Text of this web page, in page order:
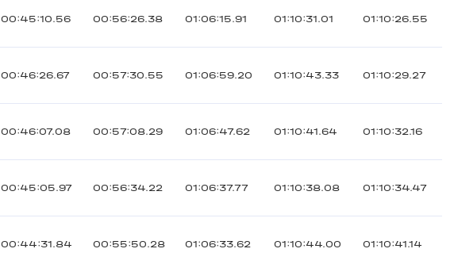
00:45:10.56 00:56:26.38 01:06:15.91 01:10:31.01 01:10:26.55
00:46:26.67 00:57:30.55 01:06:59.20 01:10:43.33 01:10:29.27
00:46:07.08 00:57:08.29 01:06:47.62 01:10:41.64 01:10:32.16
00:45:05.97 00:56:34.22 01:06:37.77 01:10:38.08 01:10:34.47
00:44:31.84 00:55:50.28 01:06:33.62 01:10:44.00 01:10:41.14